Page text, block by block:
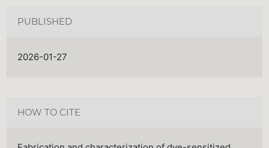
PUBLISHED
2026-01-27
HOW TO CITE